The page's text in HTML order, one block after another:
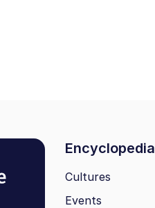
Encyclopedia
Cultures
Events